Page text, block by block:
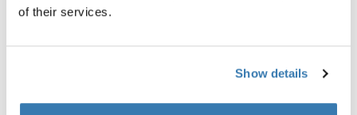
of their services.
Show details